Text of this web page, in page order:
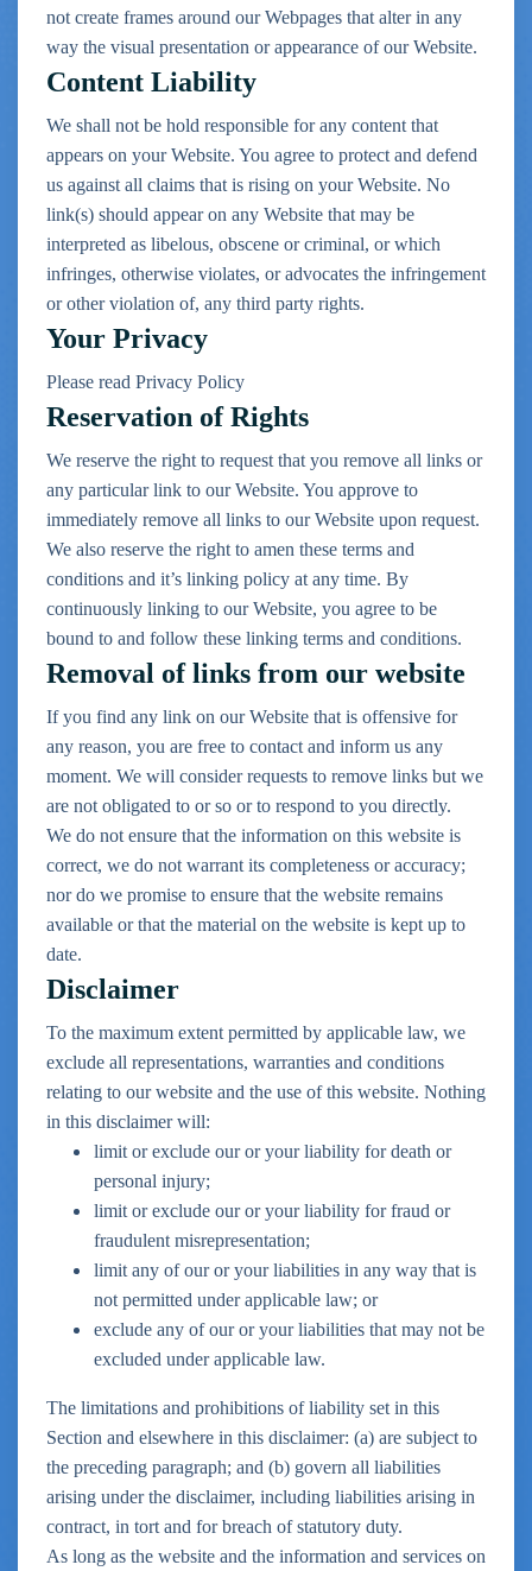
not create frames around our Webpages that alter in any
way the visual presentation or appearance of our Website.
Content Liability
We shall not be hold responsible for any content that
appears on your Website. You agree to protect and defend
us against all claims that is rising on your Website. No
link(s) should appear on any Website that may be
interpreted as libelous, obscene or criminal, or which
infringes, otherwise violates, or advocates the infringement
or other violation of, any third party rights.
Your Privacy
Please read Privacy Policy
Reservation of Rights
We reserve the right to request that you remove all links or
any particular link to our Website. You approve to
immediately remove all links to our Website upon request.
We also reserve the right to amen these terms and
conditions and it’s linking policy at any time. By
continuously linking to our Website, you agree to be
bound to and follow these linking terms and conditions.
Removal of links from our website
If you find any link on our Website that is offensive for
any reason, you are free to contact and inform us any
moment. We will consider requests to remove links but we
are not obligated to or so or to respond to you directly.
We do not ensure that the information on this website is
correct, we do not warrant its completeness or accuracy;
nor do we promise to ensure that the website remains
available or that the material on the website is kept up to
date.
Disclaimer
To the maximum extent permitted by applicable law, we
exclude all representations, warranties and conditions
relating to our website and the use of this website. Nothing
in this disclaimer will:
limit or exclude our or your liability for death or
personal injury;
limit or exclude our or your liability for fraud or
fraudulent misrepresentation;
limit any of our or your liabilities in any way that is
not permitted under applicable law; or
exclude any of our or your liabilities that may not be
excluded under applicable law.
The limitations and prohibitions of liability set in this
Section and elsewhere in this disclaimer: (a) are subject to
the preceding paragraph; and (b) govern all liabilities
arising under the disclaimer, including liabilities arising in
contract, in tort and for breach of statutory duty.
As long as the website and the information and services on